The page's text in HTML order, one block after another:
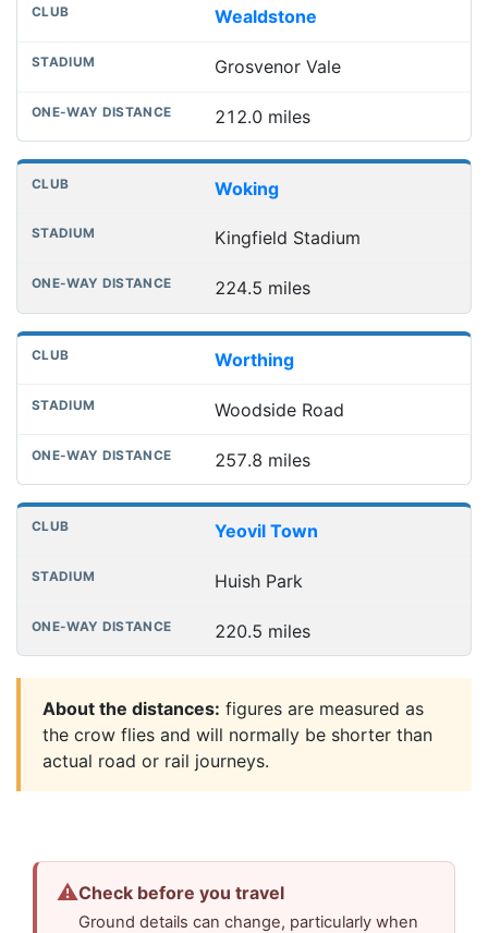
Wealdstone
Grosvenor Vale
212.0 miles
Woking
Kingfield Stadium
224.5 miles
Worthing
Woodside Road
257.8 miles
Yeovil Town
Huish Park
220.5 miles
About the distances: figures are measured as
the crow flies and will normally be shorter than
actual road or rail journeys.
⚠Check before you travel
Ground details can change, particularly when